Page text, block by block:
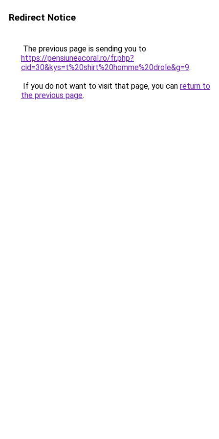
Redirect Notice
The previous page is sending you to
https://pensiuneacoral.ro/fr.php?
cid=30&kys=t%20shirt%20homme%20drole&g=9.
If you do not want to visit that page, you can return to
the previous page.